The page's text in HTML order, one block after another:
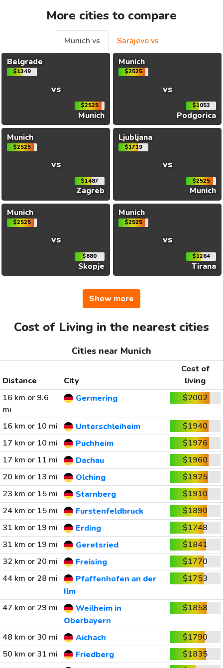
More cities to compare
Munich vs
Sarajevo vs
Belgrade
$1349
vs
$2525
Munich
Munich
$2525
vs
$1053
Podgorica
Munich
$2525
vs
$1487
Zagreb
Ljubljana
$1719
vs
$2525
Munich
Munich
$2525
vs
$880
Skopje
Munich
$2525
vs
$1264
Tirana
Show more
Cost of Living in the nearest cities
Cities near Munich
Distance City
Cost of
living
16 km or 9.6
mi
Germering $2002
16 km or 10 mi Unterschleiheim
$1940
17 km or 10 mi
Puchheim
$1976
17 km or 11 mi
Dachau
$1960
20 km or 13 mi
Olching
$1925
23 km or 15 mi
Starnberg
$1910
24 km or 15 mi
Furstenfeldbruck
$1890
31 km or 19 mi
Erding
$1748
31 km or 19 mi
Geretsried
$1841
32 km or 20 mi
Freising
$1770
44 km or 28 mi
Pfaffenhofen an der
Ilm
$1753
47 km or 29 mi
Weilheim in
Oberbayern
$1858
48 km or 30 mi Aichach
$1790
50 km or 31 mi
Friedberg
$1835